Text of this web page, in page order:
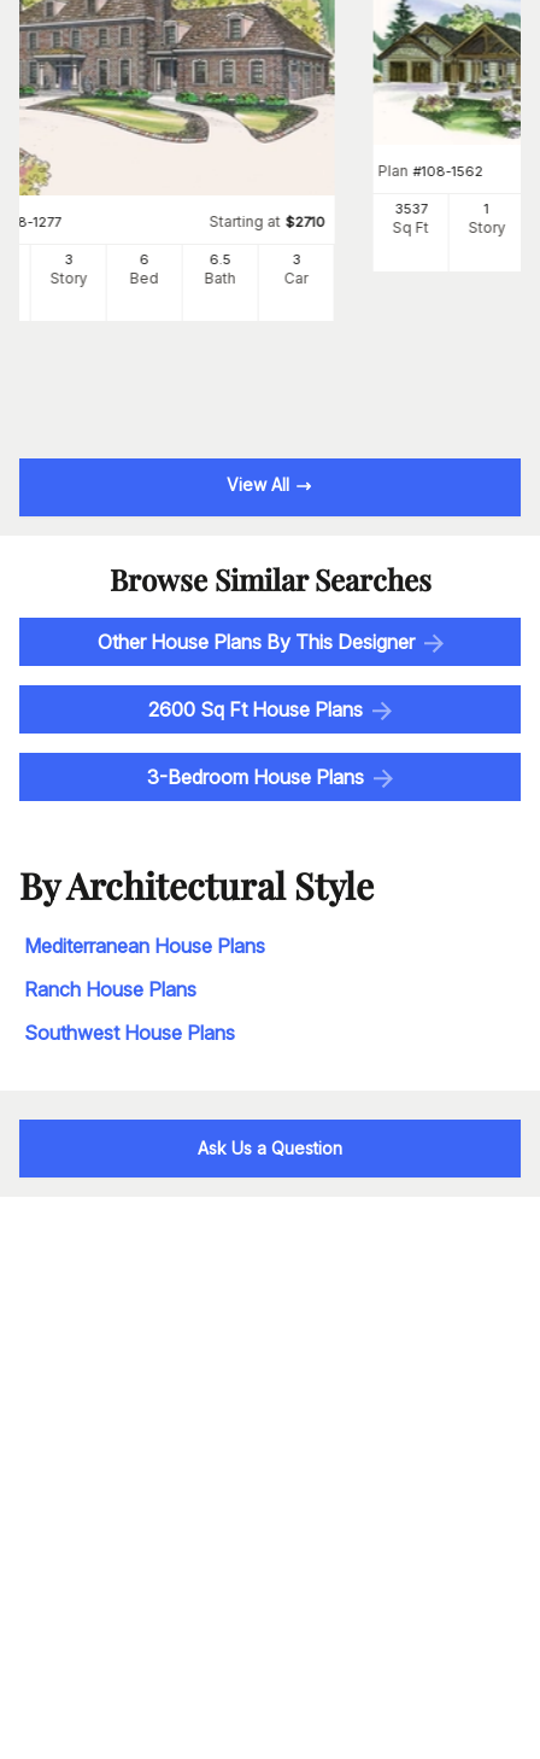
108-1277 Starting at $2710
3
Story
6
Bed
6.5
Bath
3
Car
Plan #108-1562
3537
Sq Ft
1
Story
View All
Browse Similar Searches
Other House Plans By This Designer
2600 Sq Ft House Plans
3-Bedroom House Plans
By Architectural Style
Mediterranean House Plans
Ranch House Plans
Southwest House Plans
Ask Us a Question